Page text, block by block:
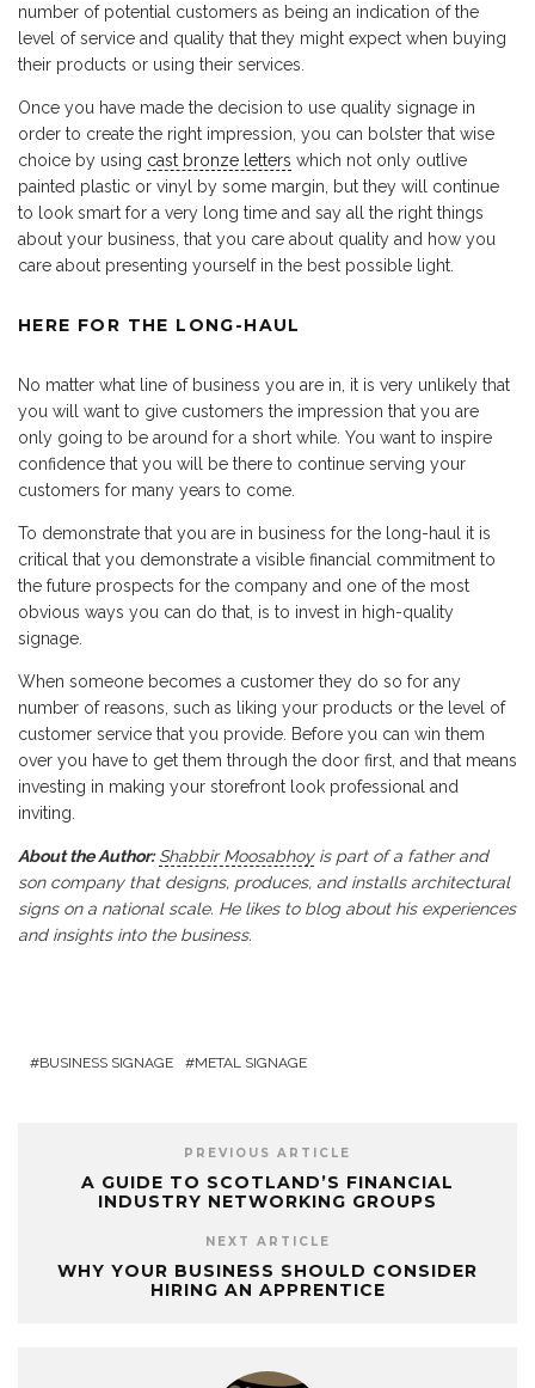
number of potential customers as being an indication of the
level of service and quality that they might expect when buying
their products or using their services.
Once you have made the decision to use quality signage in
order to create the right impression, you can bolster that wise
choice by using cast bronze letters which not only outlive
painted plastic or vinyl by some margin, but they will continue
to look smart for a very long time and say all the right things
about your business, that you care about quality and how you
care about presenting yourself in the best possible light.
HERE FOR THE LONG-HAUL
No matter what line of business you are in, it is very unlikely that
you will want to give customers the impression that you are
only going to be around for a short while. You want to inspire
confidence that you will be there to continue serving your
customers for many years to come.
To demonstrate that you are in business for the long-haul it is
critical that you demonstrate a visible financial commitment to
the future prospects for the company and one of the most
obvious ways you can do that, is to invest in high-quality
signage.
When someone becomes a customer they do so for any
number of reasons, such as liking your products or the level of
customer service that you provide. Before you can win them
over you have to get them through the door first, and that means
investing in making your storefront look professional and
inviting.
About the Author: Shabbir Moosabhoyis part of a father and
son company that designs, produces, and installs architectural
signs on a national scale. He likes to blog about his experiences
and insights into the business.
BUSINESS SIGNAGE METAL SIGNAGE
PREVIOUS ARTICLE
A GUIDE TO SCOTLAND’S FINANCIAL
INDUSTRY NETWORKING GROUPS
NEXT ARTICLE
WHY YOUR BUSINESS SHOULD CONSIDER
HIRING AN APPRENTICE